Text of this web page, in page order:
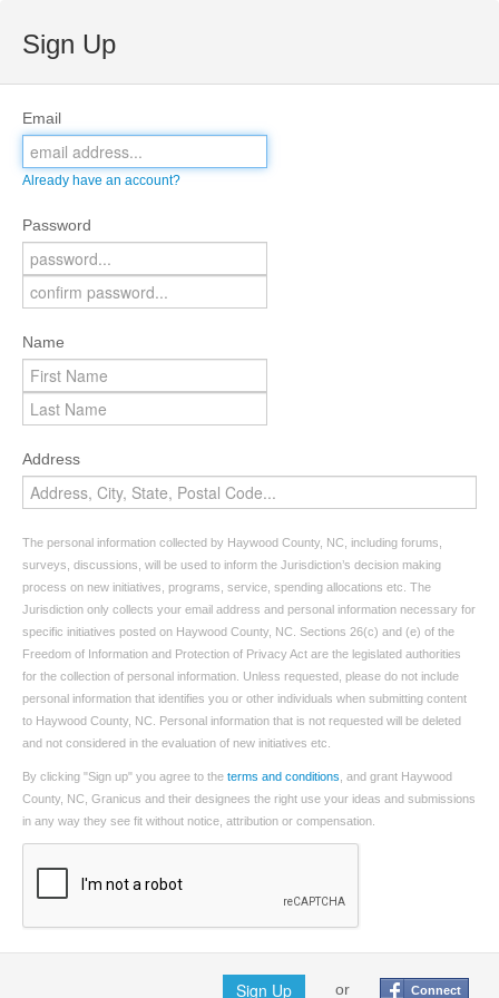
Sign Up
Email
Already have an account?
Password
Name
Address
The personal information collected by Haywood County, NC, including forums,
surveys, discussions, will be used to inform the Jurisdiction’s decision making
process on new initiatives, programs, service, spending allocations etc. The
Jurisdiction only collects your email address and personal information necessary for
specific initiatives posted on Haywood County, NC. Sections 26(c) and (e) of the
Freedom of Information and Protection of Privacy Act are the legislated authorities
for the collection of personal information. Unless requested, please do not include
personal information that identifies you or other individuals when submitting content
to Haywood County, NC. Personal information that is not requested will be deleted
and not considered in the evaluation of new initiatives etc.
By clicking "Sign up" you agree to the terms and conditions , and grant Haywood
County, NC, Granicus and their designees the right use your ideas and submissions
in any way they see fit without notice, attribution or compensation.
Sign Up or Connect